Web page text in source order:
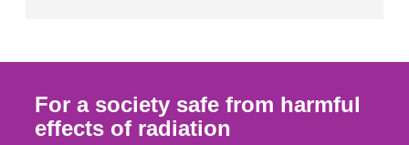
For a society safe from harmful
effects of radiation